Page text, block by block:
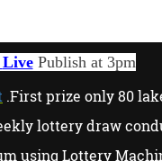
Live Publish at 3pm
.First prize only 80
lottery draw
using Lottery